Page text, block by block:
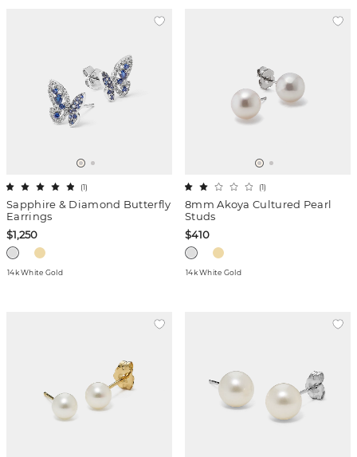
Sapphire & Diamond Butterfly
Earrings
(1)
$1,250
14k White Gold
8mm Akoya Cultured Pearl
Studs
(1)
$410
14k White Gold